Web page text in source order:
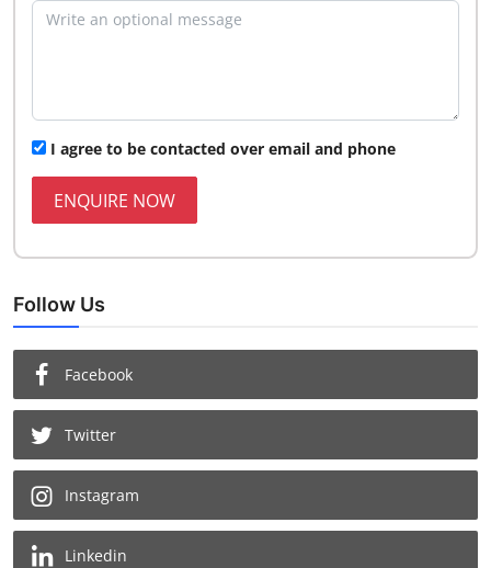
I agree to be contacted over email and phone
ENQUIRE NOW
Follow Us
Facebook
Twitter
Instagram
Linkedin